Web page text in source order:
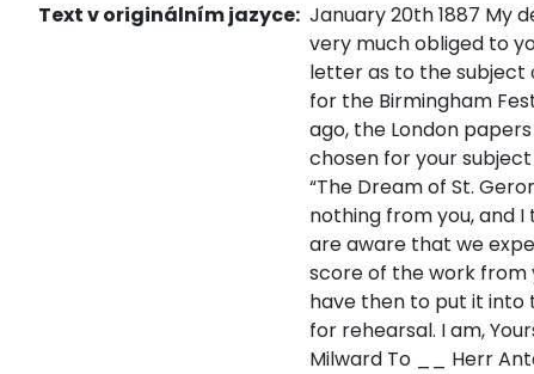
Text v originálním jazyce: January 20th 1887 My
very much obliged to
letter as to the subject
for the Birmingham
ago, the London
chosen for your
“The Dream of St.
nothing from you, and
are aware that we
score of the work from
have then to put it into
for rehearsal. I am,
Milward To __ Herr